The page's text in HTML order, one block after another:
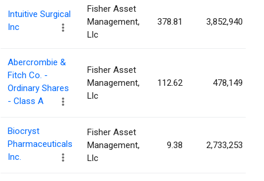
Intuitive Surgical
Inc
Fisher Asset
Management,
Llc
378.81 3,852,940
Abercrombie &
Fitch Co. -
Ordinary Shares
- Class A
Fisher Asset
Management,
Llc
112.62 478,149
Biocryst
Pharmaceuticals
Inc.
Fisher Asset
Management,
Llc
9.38 2,733,253